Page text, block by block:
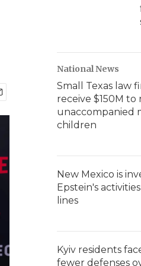
National News
Small Texas law
receive $150M to
unaccompanied
children
New Mexico is
Epstein's
lines
Kyiv residents
fewer defenses